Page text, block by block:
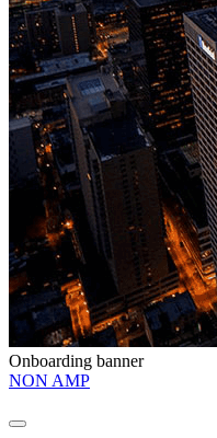
Onboarding banner
NON AMP